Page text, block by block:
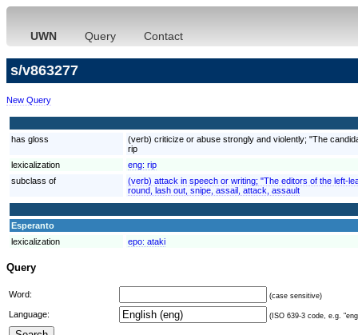
UWN Query Contact
s/v863277
New Query
has gloss
(verb) criticize or abuse strongly and violently; "The
rip
lexicalization
eng: rip
subclass of
(verb) attack in speech or writing; "The editors of the left-
round, lash out, snipe, assail, attack, assault
Esperanto
lexicalization
epo: ataki
Query
Word: (case sensitive)
Language: (ISO 639-3 code, e.g.